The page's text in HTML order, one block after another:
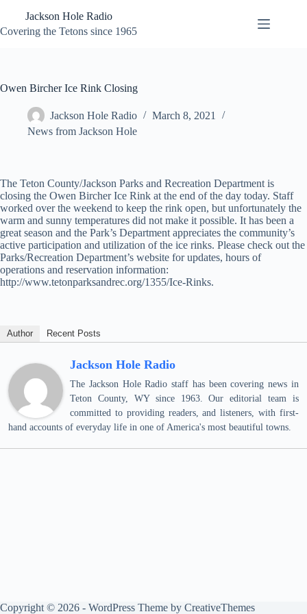
content
Jackson Hole Radio
Covering the Tetons since 1965
Owen Bircher Ice Rink Closing
Jackson Hole Radio
March 8, 2021
News from Jackson Hole
The Teton County/Jackson Parks and Recreation Department is
closing the Owen Bircher Ice Rink at the end of the day today. Staff
worked over the weekend to keep the rink open, but unfortunately the
warm and sunny temperatures did not make it possible. It has been a
great season and the Park’s Department appreciates the community’s
active participation and utilization of the ice rinks. Please check out the
Parks/Recreation Department’s website for updates, hours of
operations and reservation information:
http://www.tetonparksandrec.org/1355/Ice-Rinks.
Author Recent Posts
Jackson Hole Radio
The Jackson Hole Radio staff has been covering news in
Teton County, WY since 1963. Our editorial team is
committed to providing readers, and listeners, with first-
hand accounts of everyday life in one of America's most beautiful towns.
Copyright © 2026 - WordPress Theme by CreativeThemes